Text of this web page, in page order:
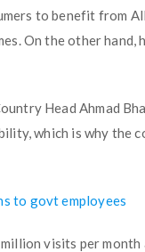
to benefit from
On the other hand,
Head Ahmad
which is why the
to govt employees
visits per